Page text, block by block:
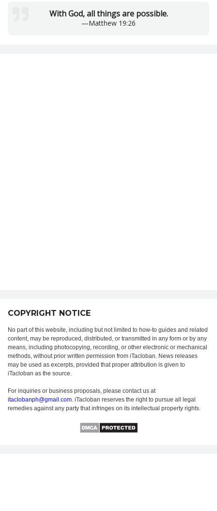
With God, all things are possible.
—Matthew 19:26
COPYRIGHT NOTICE
No part of this website, including but not limited to how-to guides and related
content, may be reproduced, distributed, or transmitted in any form or by any
means, including photocopying, recording, or other electronic or mechanical
methods, without prior written permission from iTacloban. News releases
may be used as excerpts, provided that proper attribution is given to
iTacloban as the source.
For inquiries or business proposals, please contact us at
itaclobanph@gmail.com. iTacloban reserves the right to pursue all legal
remedies against any party that infringes on its intellectual property rights.